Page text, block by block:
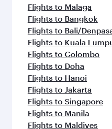
Flights to Malaga
Flights to Bangkok
Flights to Bali/
Flights to Kuala
Flights to Colombo
Flights to Doha
Flights to Hanoi
Flights to Jakarta
Flights to Singapore
Flights to Manila
Flights to Maldives